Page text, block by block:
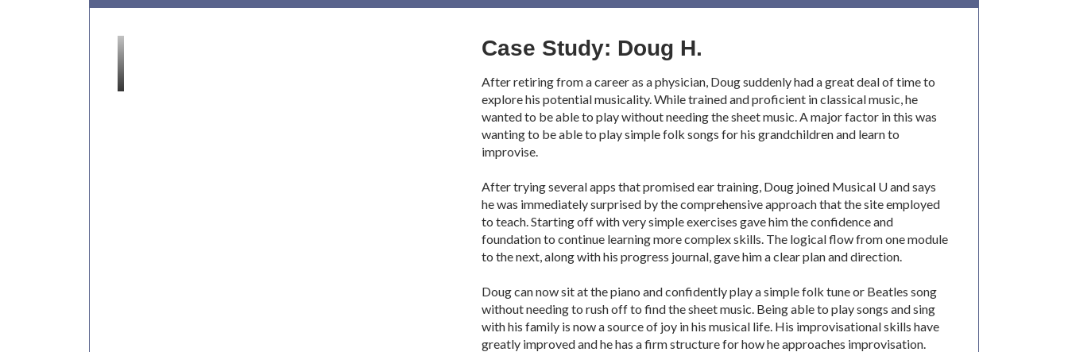
Case Study: Doug H.
After retiring from a career as a physician, Doug suddenly had a great deal of time to
explore his potential musicality. While trained and proficient in classical music, he
wanted to be able to play without needing the sheet music. A major factor in this was
wanting to be able to play simple folk songs for his grandchildren and learn to
improvise.
After trying several apps that promised ear training, Doug joined Musical U and says
he was immediately surprised by the comprehensive approach that the site employed
to teach. Starting off with very simple exercises gave him the confidence and
foundation to continue learning more complex skills. The logical flow from one module
to the next, along with his progress journal, gave him a clear plan and direction.
Doug can now sit at the piano and confidently play a simple folk tune or Beatles song
without needing to rush off to find the sheet music. Being able to play songs and sing
with his family is now a source of joy in his musical life. His improvisational skills have
greatly improved and he has a firm structure for how he approaches improvisation.